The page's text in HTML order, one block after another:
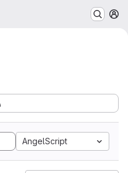
AngelScript